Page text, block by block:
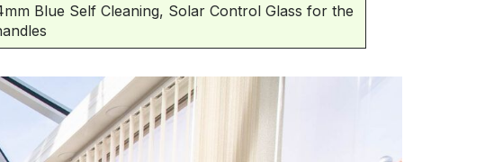
Blue Self Cleaning, Solar Control Glass for the